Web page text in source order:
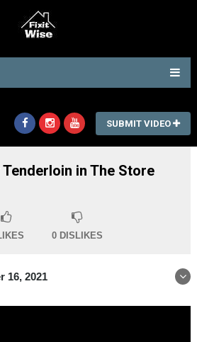
SUBMIT VIDEO
in The Store
0DISLIKES
16, 2021